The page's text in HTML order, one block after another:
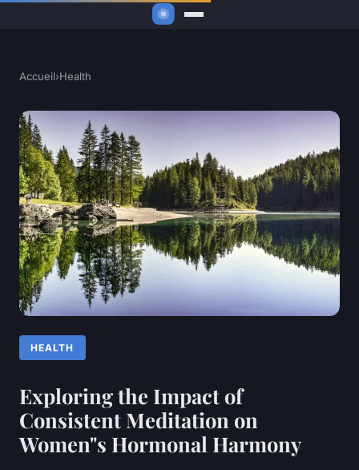
Accueil›Health
HEALTH
Exploring the Impact of
Consistent Meditation on
Women"s Hormonal Harmony